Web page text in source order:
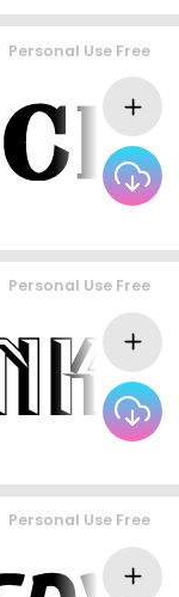
Personal Use Free
Personal Use Free
Personal Use Free